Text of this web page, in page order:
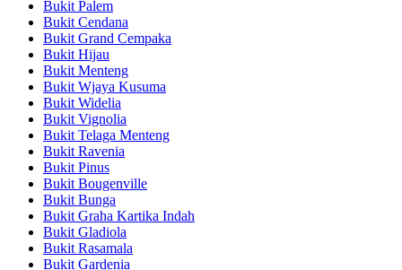
Bukit Palem
Bukit Cendana
Bukit Grand Cempaka
Bukit Hijau
Bukit Menteng
Bukit Wjaya Kusuma
Bukit Widelia
Bukit Vignolia
Bukit Telaga Menteng
Bukit Ravenia
Bukit Pinus
Bukit Bougenville
Bukit Bunga
Bukit Graha Kartika Indah
Bukit Gladiola
Bukit Rasamala
Bukit Gardenia